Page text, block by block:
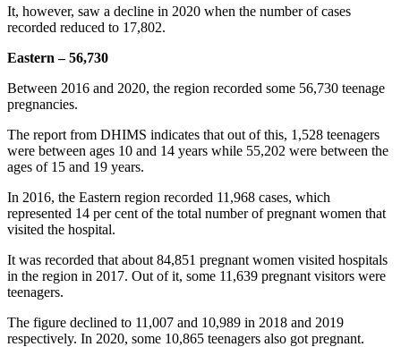
It, however, saw a decline in 2020 when the number of cases
recorded reduced to 17,802.
Eastern – 56,730
Between 2016 and 2020, the region recorded some 56,730 teenage
pregnancies.
The report from DHIMS indicates that out of this, 1,528 teenagers
were between ages 10 and 14 years while 55,202 were between the
ages of 15 and 19 years.
In 2016, the Eastern region recorded 11,968 cases, which
represented 14 per cent of the total number of pregnant women that
visited the hospital.
It was recorded that about 84,851 pregnant women visited hospitals
in the region in 2017. Out of it, some 11,639 pregnant visitors were
teenagers.
The figure declined to 11,007 and 10,989 in 2018 and 2019
respectively. In 2020, some 10,865 teenagers also got pregnant.